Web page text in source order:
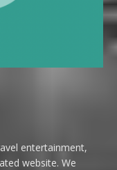
entertainment,
website. We